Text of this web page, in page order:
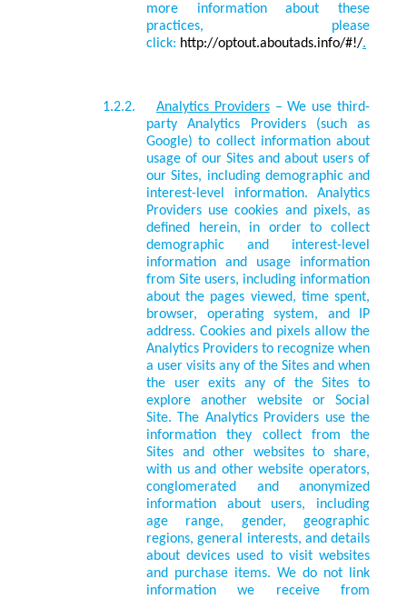
more information about these
practices, please
click: http://optout.aboutads.info/#!/.
1.2.2. Analytics Providers– We use third-
partyAnalytics Providers(such as
Google) to collect information about
usage of our Sites and about users of
our Sites, including demographic and
interest-level information. Analytics
Providers use cookies and pixels, as
defined herein, in order to collect
demographic and interest-level
information and usage information
from Site users, including information
about the pages viewed, time spent,
browser, operating system, and IP
address. Cookies and pixels allow the
Analytics Providers to recognize when
a user visits any of the Sites and when
the user exits any of the Sites to
explore another website or Social
Site. The Analytics Providers use the
information they collect from the
Sites and other websites to share,
with us and other website operators,
conglomerated and anonymized
information about users, including
age range, gender, geographic
regions, general interests, and details
about devices used to visit websites
and purchase items. We do not link
information we receive from